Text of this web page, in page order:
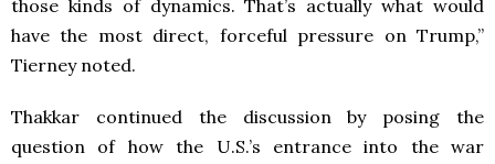
those kinds of dynamics. That’s actually what would
have the most direct, forceful pressure on Trump,”
Tierney noted.
Thakkar continued the discussion by posing the
question of how the U.S.’s entrance into the war